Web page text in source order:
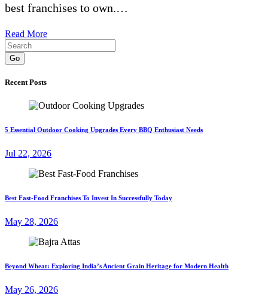
best franchises to own.…
Read More
Go
Recent Posts
5 Essential Outdoor Cooking Upgrades Every BBQ Enthusiast Needs
Jul 22, 2026
Best Fast-Food Franchises To Invest In Successfully Today
May 28, 2026
Beyond Wheat: Exploring India’s Ancient Grain Heritage for Modern Health
May 26, 2026